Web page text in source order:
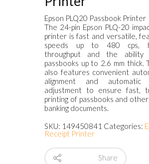
Epson PLQ20 Passbook Printer
The 24-pin Epson PLQ-20
printer is fast and versatile,
speeds up to 480 cps,
throughput and the ability
passbooks up to 2.6 mm thick.
also features convenient
alignment and
adjustment to ensure fast,
printing of passbooks and
banking documents.
SKU: 149450841 Categories:
Receipt Printer
Share